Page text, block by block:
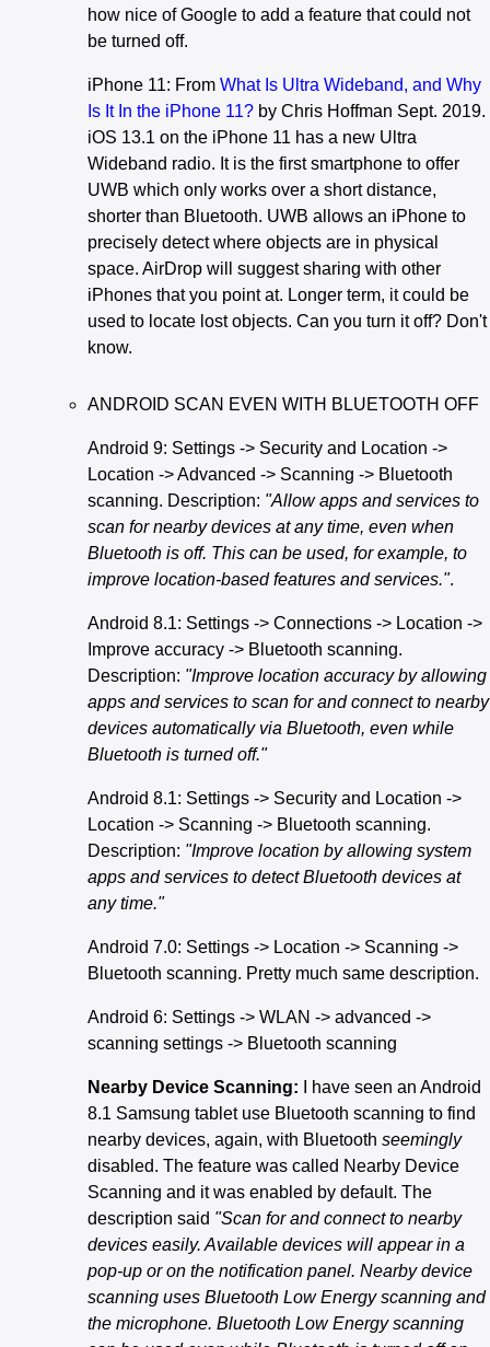
how nice of Google to add a feature that could not
be turned off.
iPhone 11: From What Is Ultra Wideband, and Why
Is It In the iPhone 11? by Chris Hoffman Sept. 2019.
iOS 13.1 on the iPhone 11 has a new Ultra
Wideband radio. It is the first smartphone to offer
UWB which only works over a short distance,
shorter than Bluetooth. UWB allows an iPhone to
precisely detect where objects are in physical
space. AirDrop will suggest sharing with other
iPhones that you point at. Longer term, it could be
used to locate lost objects. Can you turn it off? Don't
know.
ANDROID SCAN EVEN WITH BLUETOOTH OFF
Android 9: Settings -> Security and Location ->
Location -> Advanced -> Scanning -> Bluetooth
scanning. Description: "Allow apps and services to
scan for nearby devices at any time, even when
Bluetooth is off. This can be used, for example, to
improve location-based features and services.".
Android 8.1: Settings -> Connections -> Location ->
Improve accuracy -> Bluetooth scanning.
Description: "Improve location accuracy by allowing
apps and services to scan for and connect to nearby
devices automatically via Bluetooth, even while
Bluetooth is turned off."
Android 8.1: Settings -> Security and Location ->
Location -> Scanning -> Bluetooth scanning.
Description: "Improve location by allowing system
apps and services to detect Bluetooth devices at
any time."
Android 7.0: Settings -> Location -> Scanning ->
Bluetooth scanning. Pretty much same description.
Android 6: Settings -> WLAN -> advanced ->
scanning settings -> Bluetooth scanning
Nearby Device Scanning: I have seen an Android
8.1 Samsung tablet use Bluetooth scanning to find
nearby devices, again, with Bluetooth seemingly
disabled. The feature was called Nearby Device
Scanning and it was enabled by default. The
description said "Scan for and connect to nearby
devices easily. Available devices will appear in a
pop-up or on the notification panel. Nearby device
scanning uses Bluetooth Low Energy scanning and
the microphone. Bluetooth Low Energy scanning